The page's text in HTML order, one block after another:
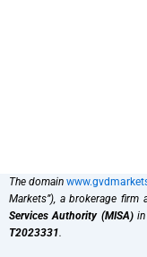
The domain
Markets”), a brokerage
Services Authority (MISA)in
T2023331.